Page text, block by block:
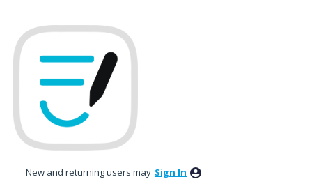
New and returning users may Sign In